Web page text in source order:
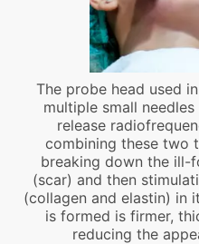
The probe head used
multiple small
release
combining these two
breaking down the ill-
(scar) and then
(collagen and elastin) in
is formed is firmer,
reducing the